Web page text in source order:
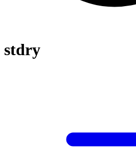
stdry